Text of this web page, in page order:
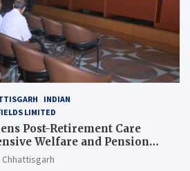
INDIAN
LIMITED
Post-Retirement Care
Welfare and Pension
Chhattisgarh